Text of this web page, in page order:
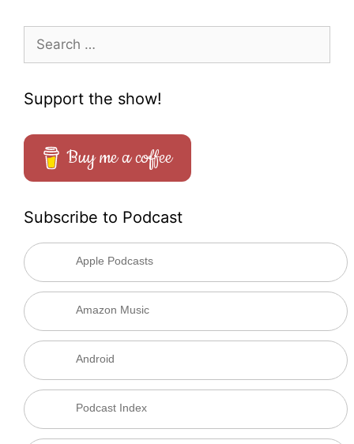
for:
Support the show!
Buy me a coffee
Subscribe to Podcast
Apple Podcasts
Amazon Music
Android
Podcast Index